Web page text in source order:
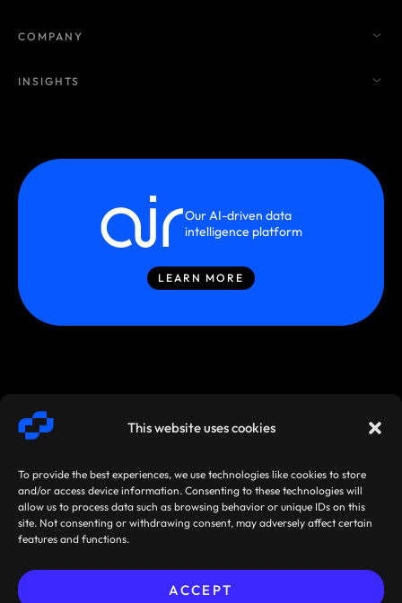
This website uses cookies
To provide the best experiences, we use technologies like cookies to store
and/or access device information. Consenting to these technologies will
allow us to process data such as browsing behavior or unique IDs on this
site. Not consenting or withdrawing consent, may adversely affect certain
features and functions.
ACCEPT
COMPANY
INSIGHTS
Our AI-driven data
intelligence platform
LEARN MORE
SMARTSTREAM
TERMS /
AGREEMENTS